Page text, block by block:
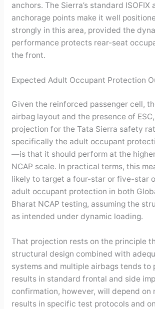
anchors. The Sierra’s standard ISOFIX
anchorage points make it well
strongly in this area, provided the
performance protects rear-seat
the front.
Expected Adult Occupant Protection
Given the reinforced passenger cell,
airbag layout and the presence of
projection for the Tata Sierra safety
specifically the adult occupant
—is that it should perform at the
NCAP scale. In practical terms, this
likely to target a four-star or five-star
adult occupant protection in both
Bharat NCAP testing, assuming the
as intended under dynamic loading.
That projection rests on the principle
structural design combined with
systems and multiple airbags tends to
results in standard frontal and side
confirmation, however, will depend on
results in specific test protocols and